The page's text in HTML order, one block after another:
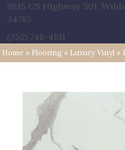
9815 US Highway 301,
34785
(352) 748-4811
Home » Flooring » Luxury Vinyl »